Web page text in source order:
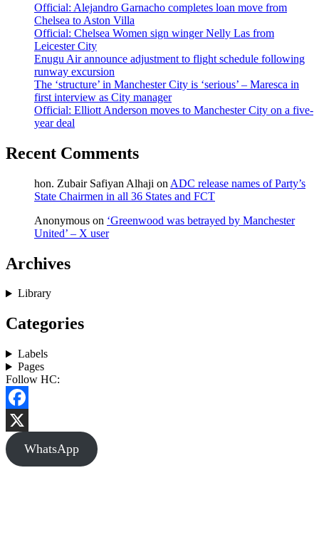
Official: Alejandro Garnacho completes loan move from
Chelsea to Aston Villa
Official: Chelsea Women sign winger Nelly Las from
Leicester City
Enugu Air announce adjustment to flight schedule following
runway excursion
The ‘structure’ in Manchester City is ‘serious’ – Maresca in
first interview as City manager
Official: Elliott Anderson moves to Manchester City on a five-
year deal
Recent Comments
hon. Zubair Safiyan Alhaji on ADC release names of Party’s
State Chairmen in all 36 States and FCT
Anonymous on ‘Greenwood was betrayed by Manchester
United’ – X user
Archives
Library
Categories
Labels
Pages
Follow HC:
Facebook
X
WhatsApp